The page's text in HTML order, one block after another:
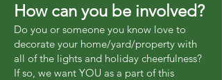
How can you be involved?
Do you or someone you know love to
decorate your home/yard/property with
all of the lights and holiday cheerfulness?
If so, we want YOU as a part of this